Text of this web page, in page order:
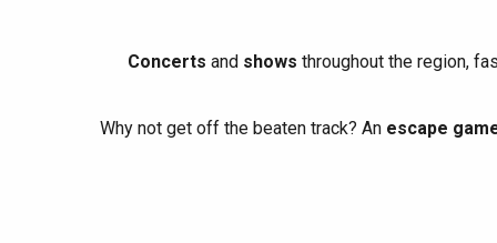
Concerts and shows throughout the region,
Why not get off the beaten track? An escape